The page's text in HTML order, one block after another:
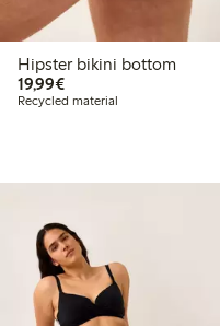
Hipster bikini bottom
19,99€€19.99
Recycled material